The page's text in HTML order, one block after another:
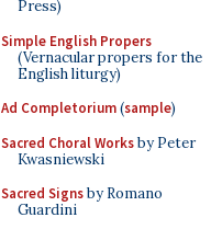
Press)
Simple English Propers
(Vernacular propers for the
English liturgy)
Ad Completorium(sample)
Sacred Choral Worksby Peter
Kwasniewski
Sacred Signsby Romano
Guardini